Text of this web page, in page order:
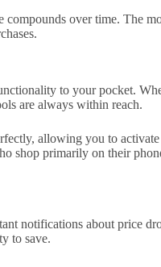
compounds over time. The
to your pocket.
are always within reach.
allowing you to
shop primarily on their
notifications about price
to save.